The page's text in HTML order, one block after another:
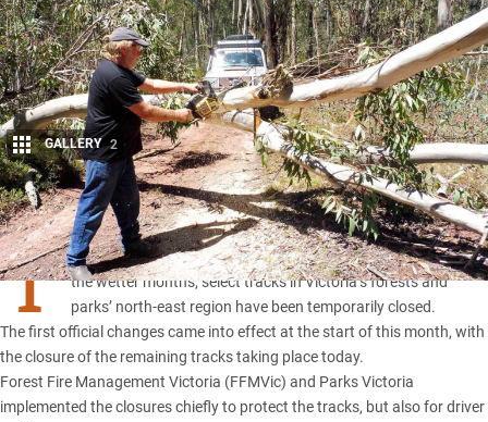
Share
GALLERY 2
T
O ensure track surfaces are protected from damage during
the wetter months, select tracks inVictoria’s forests and
parks’north-east region have been temporarily closed.
The first official changes came into effect at the start of this month, with
the closure of the remaining tracks taking place today.
Forest Fire Management Victoria (FFMVic) and Parks Victoria
implemented the closures chiefly to protect the tracks, but also for driver